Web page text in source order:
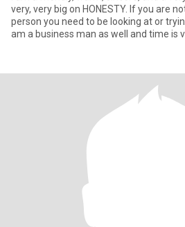
very, very big on HONESTY. If you are not honest, I am not the
person you need to be looking at or
am a business man as well and time is